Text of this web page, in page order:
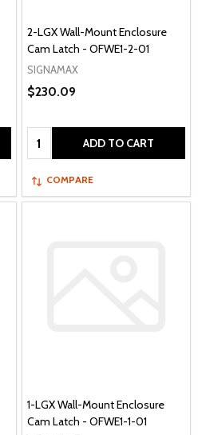
2-LGX Wall-Mount Enclosure
Cam Latch - OFWE1-2-01
SIGNAMAX
$230.09
Quantity: ADD TO CART
COMPARE
1-LGX Wall-Mount Enclosure
Cam Latch - OFWE1-1-01